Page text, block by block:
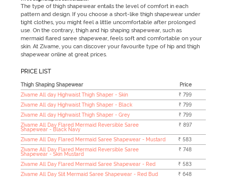
The type of thigh shapewear entails the level of comfort in each
pattern and design. If you choose a short-like thigh shapewear under
tight clothes, you might feel a little uncomfortable after prolonged
use. On the contrary, thigh and hip shaping shapewear, such as
mermaid flared saree shapewear, feels soft and comfortable on your
skin. At Zivame, you can discover your favourite type of hip and thigh
shapewear online at great prices.
PRICE LIST
Thigh Shaping Shapewear
Price
Zivame All day Highwaist Thigh Shaper - Skin
₹ 799
Zivame All day Highwaist Thigh Shaper - Black
₹ 799
Zivame All day Highwaist Thigh Shaper - Grey
₹ 799
Zivame All Day Flared Mermaid Reversible Saree
Shapewear - Black Navy
₹ 897
Zivame All Day Flared Mermaid Saree Shapewear - Mustard
₹ 583
Zivame All Day Flared Mermaid Reversible Saree
Shapewear - Skin Mustard
₹ 748
Zivame All Day Flared Mermaid Saree Shapewear - Red
₹ 583
Zivame All Day Slit Mermaid Saree Shapewear - Red Bud
₹ 648